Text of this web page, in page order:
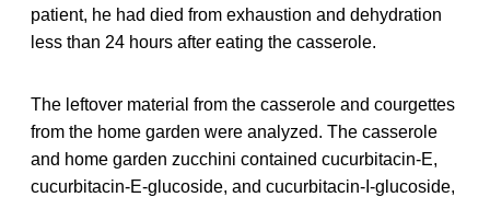
patient, he had died from exhaustion and dehydration
less than 24 hours after eating the casserole.
The leftover material from the casserole and courgettes
from the home garden were analyzed. The casserole
and home garden zucchini contained cucurbitacin-E,
cucurbitacin-E-glucoside, and cucurbitacin-I-glucoside,